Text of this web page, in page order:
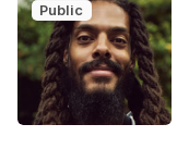
Public